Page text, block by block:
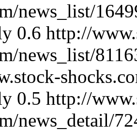
news_list/
0.6 http://
news_list/
0.5 http://
news_detail/